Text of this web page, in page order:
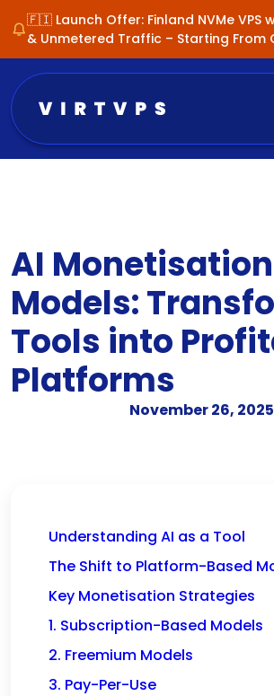
🇫🇮 Launch Offer: Finland NVMe VPS
& Unmetered Traffic – Starting From
AI Monetisation
Models:
Tools into
Platforms
November 26, 2025
Understanding AI as a Tool
The Shift to Platform-Based
Key Monetisation Strategies
1. Subscription-Based Models
2. Freemium Models
3. Pay-Per-Use